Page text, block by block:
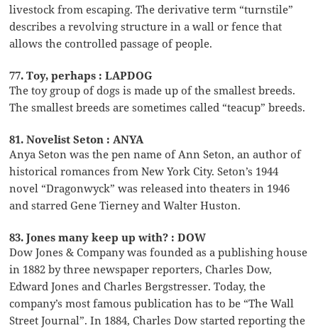
livestock from escaping. The derivative term “turnstile”
describes a revolving structure in a wall or fence that
allows the controlled passage of people.
77. Toy, perhaps : LAPDOG
The toy group of dogs is made up of the smallest breeds.
The smallest breeds are sometimes called “teacup” breeds.
81. Novelist Seton : ANYA
Anya Seton was the pen name of Ann Seton, an author of
historical romances from New York City. Seton’s 1944
novel “Dragonwyck” was released into theaters in 1946
and starred Gene Tierney and Walter Huston.
83. Jones many keep up with? : DOW
Dow Jones & Company was founded as a publishing house
in 1882 by three newspaper reporters, Charles Dow,
Edward Jones and Charles Bergstresser. Today, the
company’s most famous publication has to be “The Wall
Street Journal”. In 1884, Charles Dow started reporting the